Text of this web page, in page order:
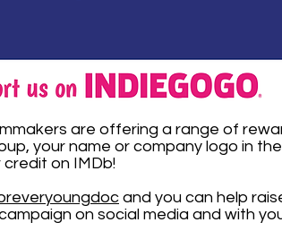
are offering a range of
your name or company logo in
on IMDb!
and you can help
on social media and with